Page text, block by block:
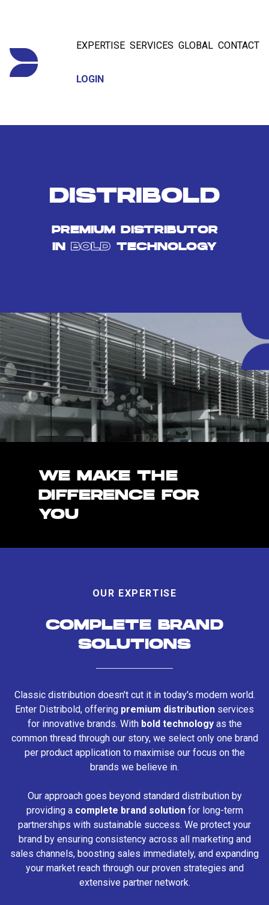
EXPERTISE SERVICES GLOBAL CONTACT
LOGIN
DISTRIBOLD
PREMIUM DISTRIBUTOR
IN BOLD TECHNOLOGY
WE MAKE THE
DIFFERENCE FOR
YOU
OUR EXPERTISE
COMPLETE BRAND
SOLUTIONS
Classic distribution doesn't cut it in today's modern world.
Enter Distribold, offering premium distribution services
for innovative brands. With bold technologyas the
common thread through our story, we select only one brand
per product application to maximise our focus on the
brands we believe in.
Our approach goes beyond standard distribution by
providing a complete brand solutionfor long-term
partnerships with sustainable success. We protect your
brand by ensuring consistency across all marketing and
sales channels, boosting sales immediately, and expanding
your market reach through our proven strategies and
extensive partner network.